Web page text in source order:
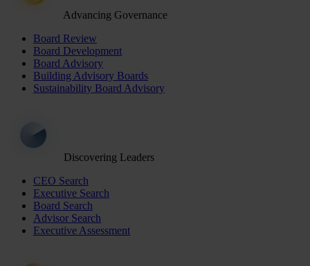
Advancing Governance
Board Review
Board Development
Board Advisory
Building Advisory Boards
Sustainability Board Advisory
Discovering Leaders
CEO Search
Executive Search
Board Search
Advisor Search
Executive Assessment